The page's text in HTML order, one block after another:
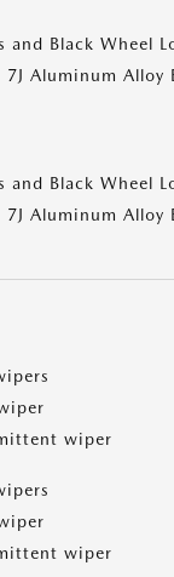
and Black Wheel
Aluminum Alloy
and Black Wheel
Aluminum Alloy
wiper
wiper